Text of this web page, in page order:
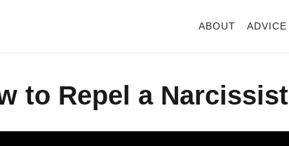
ABOUT ADVICE
to Repel a Narcissist